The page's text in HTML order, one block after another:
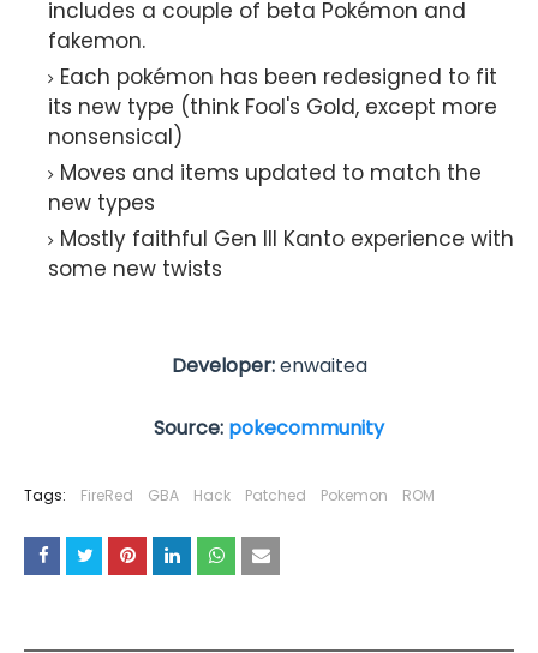
includes a couple of beta Pokémon and
fakemon.
Each pokémon has been redesigned to fit
its new type (think Fool's Gold, except more
nonsensical)
Moves and items updated to match the
new types
Mostly faithful Gen III Kanto experience with
some new twists
Developer:enwaitea
Source: pokecommunity
Tags: FireRed GBA Hack Patched Pokemon ROM